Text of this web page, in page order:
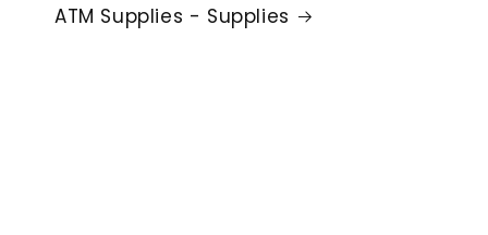
ATM Supplies - Supplies